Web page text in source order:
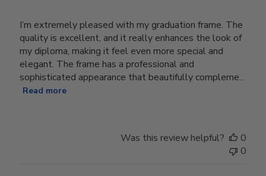
I’m extremely pleased with my graduation frame. The
quality is excellent, and it really enhances the look of
my diploma, making it feel even more special and
elegant. The frame has a professional and
sophisticated appearance that beautifully compleme...
Read more
Was this review helpful?
0
0